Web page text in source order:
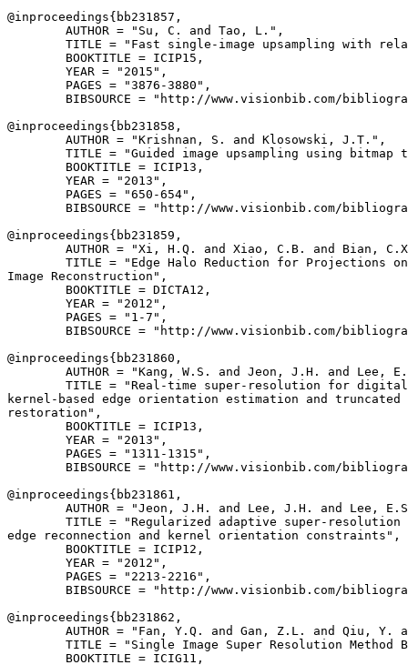
@inproceedings{ bb231857 ,
        AUTHOR = "Su, C. and Tao, L.",
TITLE = "Fast single-image upsampling with
        BOOKTITLE = ICIP15,
        YEAR = "2015",
        PAGES = "3876-3880",
BIBSOURCE = "http://www.visionbib.com/
@inproceedings{ bb231858 ,
        AUTHOR = "Krishnan, S. and Klosowski, J.T.",
TITLE = "Guided image upsampling using bitmap
        BOOKTITLE = ICIP13,
        YEAR = "2013",
        PAGES = "650-654",
BIBSOURCE = "http://www.visionbib.com/
@inproceedings{ bb231859 ,
AUTHOR = "Xi, H.Q. and Xiao, C.B. and Bian,
TITLE = "Edge Halo Reduction for Projections
Image Reconstruction",
        BOOKTITLE = DICTA12,
        YEAR = "2012",
        PAGES = "1-7",
BIBSOURCE = "http://www.visionbib.com/
@inproceedings{ bb231860 ,
AUTHOR = "Kang, W.S. and Jeon, J.H. and Lee,
TITLE = "Real-time super-resolution for
kernel-based edge orientation estimation and truncated
restoration",
        BOOKTITLE = ICIP13,
        YEAR = "2013",
        PAGES = "1311-1315",
BIBSOURCE = "http://www.visionbib.com/
@inproceedings{ bb231861 ,
AUTHOR = "Jeon, J.H. and Lee, J.H. and Lee,
TITLE = "Regularized adaptive super-resolution
edge reconnection and kernel orientation constraints",
        BOOKTITLE = ICIP12,
        YEAR = "2012",
        PAGES = "2213-2216",
BIBSOURCE = "http://www.visionbib.com/
@inproceedings{ bb231862 ,
AUTHOR = "Fan, Y.Q. and Gan, Z.L. and Qiu, Y.
TITLE = "Single Image Super Resolution Method
        BOOKTITLE = ICIG11,